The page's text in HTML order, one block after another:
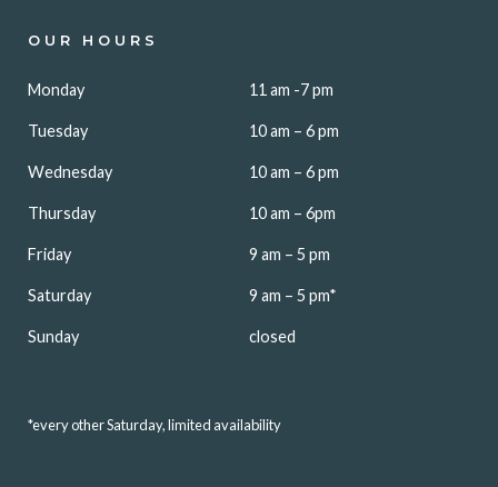
OUR HOURS
Monday 11 am -7 pm
Tuesday 10 am – 6 pm
Wednesday 10 am – 6 pm
Thursday 10 am – 6pm
Friday 9 am – 5 pm
Saturday 9 am – 5 pm*
Sunday closed
*every other Saturday, limited availability